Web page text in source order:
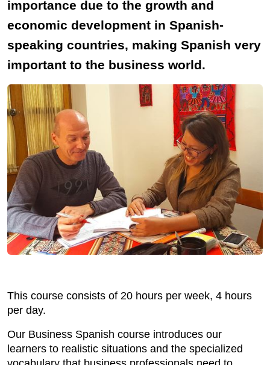
importance due to the growth and
economic development in Spanish-
speaking countries, making Spanish very
important to the business world.
This course consists of 20 hours per week, 4 hours
per day.
Our Business Spanish course introduces our
learners to realistic situations and the specialized